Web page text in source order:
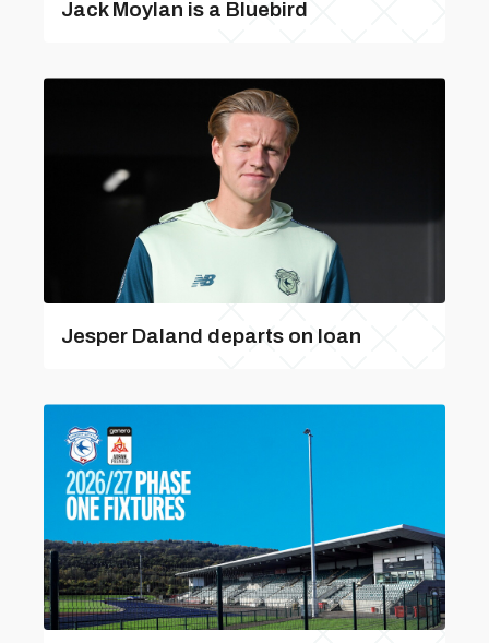
Jack Moylan is a Bluebird
Jesper Daland departs on loan